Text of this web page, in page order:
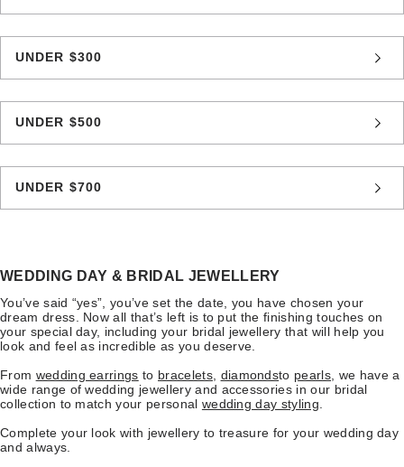
UNDER $300
UNDER $500
UNDER $700
WEDDING DAY & BRIDAL JEWELLERY
You’ve said “yes”, you’ve set the date, you have chosen your
dream dress. Now all that’s left is to put the finishing touches on
your special day, including your bridal jewellery that will help you
look and feel as incredible as you deserve.
From wedding earrings to bracelets, diamondsto pearls , we have a
wide range of wedding jewellery and accessories in our bridal
collection to match your personal wedding day styling
Complete your look with jewellery to treasure for your wedding day
and always.